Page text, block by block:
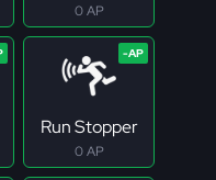
0 AP
Run Stopper
0 AP